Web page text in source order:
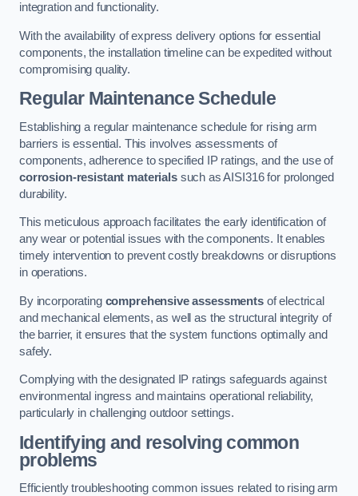
integration and functionality.
With the availability of express delivery options for essential
components, the installation timeline can be expedited without
compromising quality.
Regular Maintenance Schedule
Establishing a regular maintenance schedule for rising arm
barriers is essential. This involves assessments of
components, adherence to specified IP ratings, and the use of
corrosion-resistant materialssuch as AISI316 for prolonged
durability.
This meticulous approach facilitates the early identification of
any wear or potential issues with the components. It enables
timely intervention to prevent costly breakdowns or disruptions
in operations.
By incorporating comprehensive assessmentsof electrical
and mechanical elements, as well as the structural integrity of
the barrier, it ensures that the system functions optimally and
safely.
Complying with the designated IP ratings safeguards against
environmental ingress and maintains operational reliability,
particularly in challenging outdoor settings.
Identifying and resolving common
problems
Efficiently troubleshooting common issues related to rising arm